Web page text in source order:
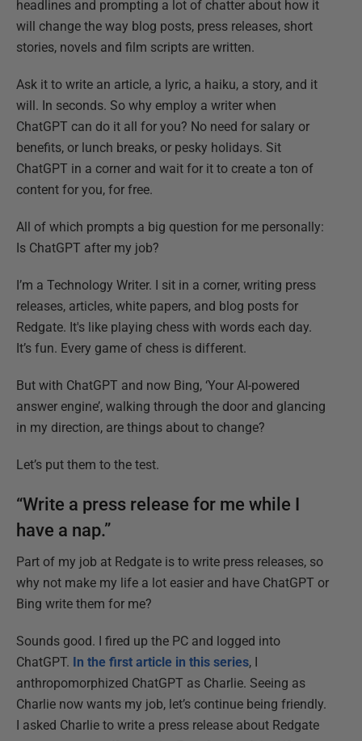
headlines and prompting a lot of chatter about how it
will change the way blog posts, press releases, short
stories, novels and film scripts are written.
Ask it to write an article, a lyric, a haiku, a story, and it
will. In seconds. So why employ a writer when
ChatGPT can do it all for you? No need for salary or
benefits, or lunch breaks, or pesky holidays. Sit
ChatGPT in a corner and wait for it to create a ton of
content for you, for free.
All of which prompts a big question for me personally:
Is ChatGPT after my job?
I’m a Technology Writer. I sit in a corner, writing press
releases, articles, white papers, and blog posts for
Redgate. It's like playing chess with words each day.
It’s fun. Every game of chess is different.
But with ChatGPT and now Bing, ‘Your AI-powered
answer engine’, walking through the door and glancing
in my direction, are things about to change?
Let’s put them to the test.
“Write a press release for me while I
have a nap.”
Part of my job at Redgate is to write press releases, so
why not make my life a lot easier and have ChatGPT or
Bing write them for me?
Sounds good. I fired up the PC and logged into
ChatGPT. In the first article in this series, I
anthropomorphized ChatGPT as Charlie. Seeing as
Charlie now wants my job, let’s continue being friendly.
I asked Charlie to write a press release about Redgate